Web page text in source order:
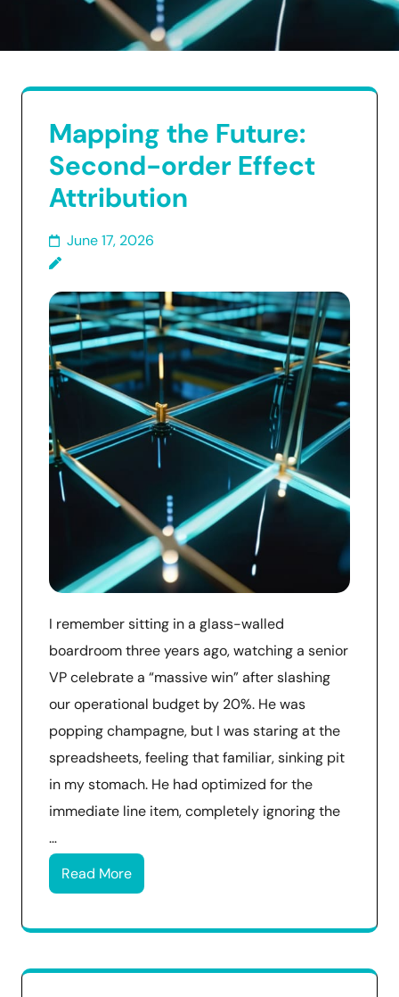
Mapping the Future:
Second-order Effect
Attribution
June 17, 2026
I remember sitting in a glass-walled
boardroom three years ago, watching a senior
VP celebrate a “massive win” after slashing
our operational budget by 20%. He was
popping champagne, but I was staring at the
spreadsheets, feeling that familiar, sinking pit
in my stomach. He had optimized for the
immediate line item, completely ignoring the
…
Read More